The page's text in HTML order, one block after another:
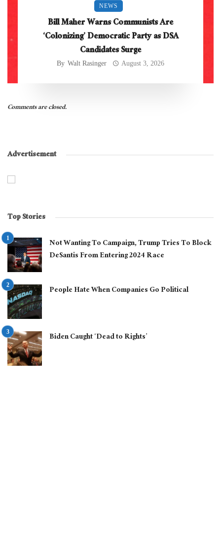
NEWS
Bill Maher Warns Communists Are
‘Colonizing’ Democratic Party as DSA
Candidates Surge
By Walt Rasinger August 3, 2026
Comments are closed.
Advertisement
Top Stories
Not Wanting To Campaign, Trump Tries To Block
DeSantis From Entering 2024 Race
People Hate When Companies Go Political
Biden Caught ‘Dead to Rights’